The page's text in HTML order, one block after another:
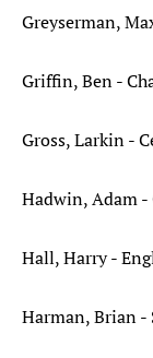
Greyserman,
Griffin, Ben -
Gross, Larkin -
Hadwin, Adam -
Hall, Harry -
Harman, Brian -